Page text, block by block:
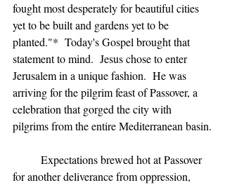
fought most desperately for beautiful cities
yet to be built and gardens yet to be
planted."*  Today's Gospel brought that
statement to mind.  Jesus chose to enter
Jerusalem in a unique fashion.  He was
arriving for the pilgrim feast of Passover, a
celebration that gorged the city with
pilgrims from the entire Mediterranean basin.
for another deliverance from oppression,